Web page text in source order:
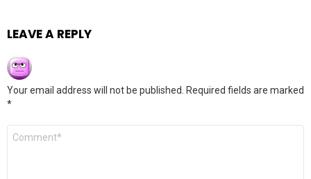
LEAVE A REPLY
Your email address will not be published.
Required fields are marked
*
Comment